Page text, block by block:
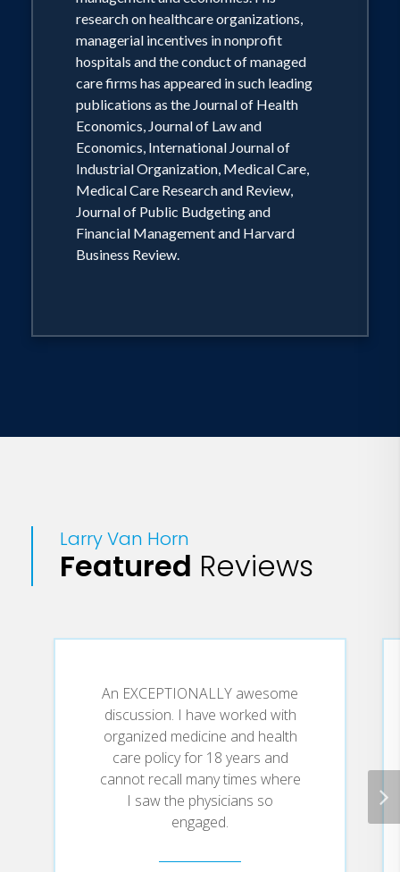
Professor Van Horn is a highly sought-
after speaker on the topic of health care
reform and markets for national
associations and corporations. He has
consulted with many of the largest
hospital systems and insurers in the US
on topics of data analysis as well as
antitrust concerns. Together with Sen.
Bill Frist Prof. Van Horn Co-directs the
Rochester (1990)
BA, Philosophy, University of Rochester
research on healthcare organizations,
managerial incentives in nonprofit
hospitals and the conduct of managed
care firms has appeared in such leading
publications as the Journal of Health
Economics, Journal of Law and
Economics, International Journal of
Industrial Organization, Medical Care,
Medical Care Research and Review,
Journal of Public Budgeting and
Financial Management and Harvard
Business Review.
Larry Van Horn
Featured Reviews
An EXCEPTIONALLY awesome
discussion. I have worked with
organized medicine and health
care policy for 18 years and
cannot recall many times where
I saw the physicians so
engaged.